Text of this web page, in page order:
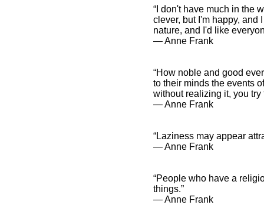
“I don't have much in the
clever, but I'm happy, and
nature, and I'd like
― Anne Frank
“How noble and good
to their minds the events
without realizing it, you try
― Anne Frank
“Laziness may appear
― Anne Frank
“People who have a
things.”
― Anne Frank